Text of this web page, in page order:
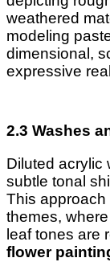
weathered
modeling
dimensional,
expressive
2.3 Washes
Diluted acrylic
subtle tonal
This approach
themes,
leaf tones are
flower